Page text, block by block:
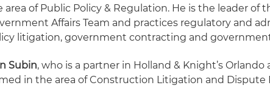
area of Public Policy & Regulation. He is the leader of
Affairs Team and practices regulatory and
litigation, government contracting and
Subin, who is a partner in Holland & Knight’s Orlando
in the area of Construction Litigation and Dispute